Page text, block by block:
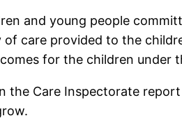
and young people
care provided to the
for the children under
the Care Inspectorate